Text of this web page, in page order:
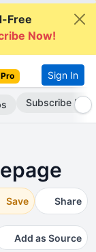
Free
Now!
Sign In
Subscribe Now
Save Share
Add as Source